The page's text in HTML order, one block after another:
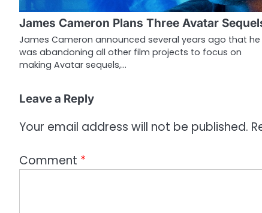
g
a
t
o
n
James Cameron Plans Three Avatar
James Cameron announced several years ago that he
was abandoning all other film projects to focus on
making Avatar sequels,…
Leave a Reply
Your email address will not be published.
Comment *